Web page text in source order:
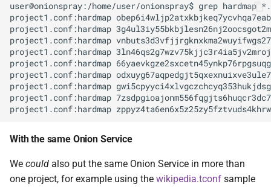
user@onionspray:/home/user/onionspray$ grep hardmap
project1.conf:hardmap
project1.conf:hardmap
project1.conf:hardmap
project1.conf:hardmap
project1.conf:hardmap
project1.conf:hardmap
project1.conf:hardmap
project1.conf:hardmap
With the same Onion Service
We could also put the same Onion Service in more than
one project, for example using the wikipedia.tconf sample